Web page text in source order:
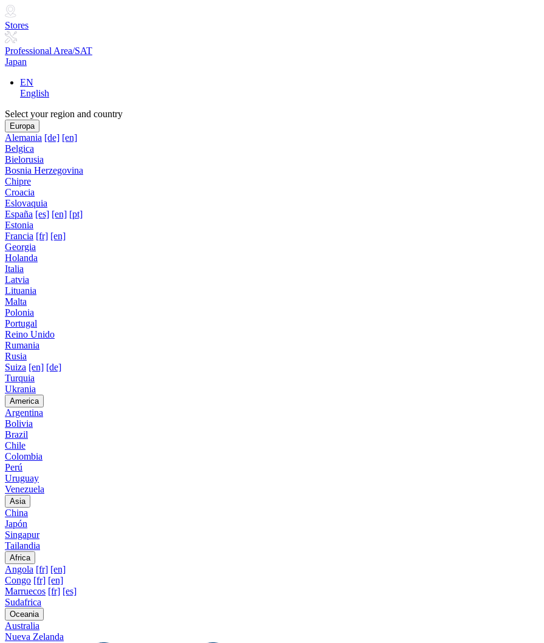
Stores
Professional Area/SAT
Japan
EN
English
Select your region and country
Europa
Alemania [de] [en]
Belgica
Bielorusia
Bosnia Herzegovina
Chipre
Croacia
Eslovaquia
España [es] [en] [pt]
Estonia
Francia [fr] [en]
Georgia
Holanda
Italia
Latvia
Lituania
Malta
Polonia
Portugal
Reino Unido
Rumania
Rusia
Suiza [en] [de]
Turquia
Ukrania
America
Argentina
Bolivia
Brazil
Chile
Colombia
Perú
Uruguay
Venezuela
Asia
China
Japón
Singapur
Tailandia
Africa
Angola [fr] [en]
Congo [fr] [en]
Marruecos [fr] [es]
Sudafrica
Oceania
Australia
Nueva Zelanda